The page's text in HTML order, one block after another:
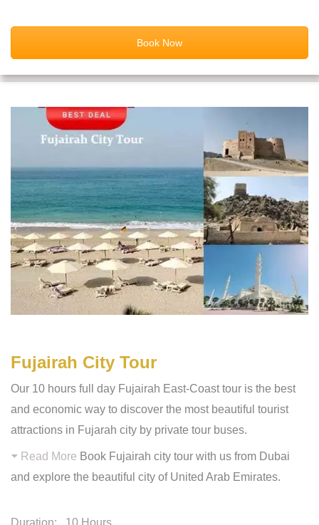
Book Now
Fujairah City Tour
Our 10 hours full day Fujairah East-Coast tour is the best
and economic way to discover the most beautiful tourist
attractions in Fujarah city by private tour buses.
Read More Book Fujairah city tour with us from Dubai
and explore the beautiful city of United Arab Emirates.